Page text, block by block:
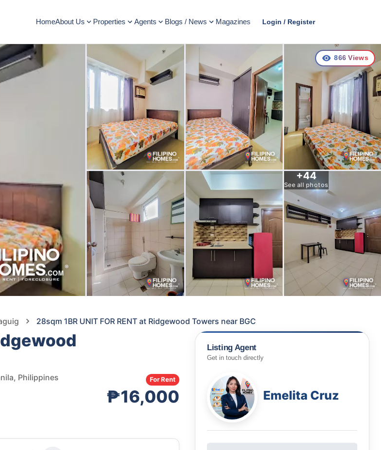
HomeAbout Us Properties Agents Blogs / News Magazines Login / Register
+44
See all photos
866 Views
28sqm 1BR UNIT FOR RENT at Ridgewood Towers near BGC
Philippines
₱16,000
For Rent
Listing Agent
Get in touch directly
Emelita Cruz